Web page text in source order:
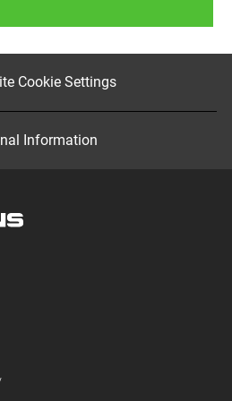
Cookie Settings
Information